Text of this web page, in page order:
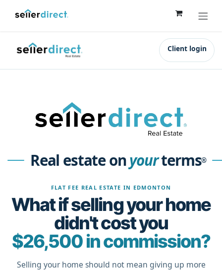
Client login
Real estate onyourterms®
FLAT FEE REAL ESTATE IN EDMONTON
What if selling your home
didn't cost you
$26,500 in commission?
Selling your home should not mean giving up more